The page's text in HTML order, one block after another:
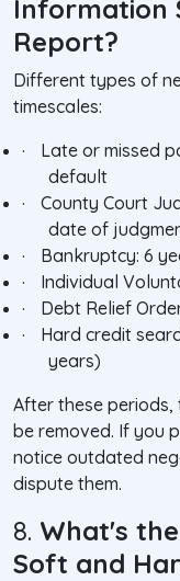
Information
Report?
Different types of
timescales:
·
Late or missed
default
·
County Court
date of
·
Bankruptcy: 6
·
Individual
·
Debt Relief
·
Hard credit
years)
After these
be removed. If you
notice outdated
dispute them.
8. What's
Soft and